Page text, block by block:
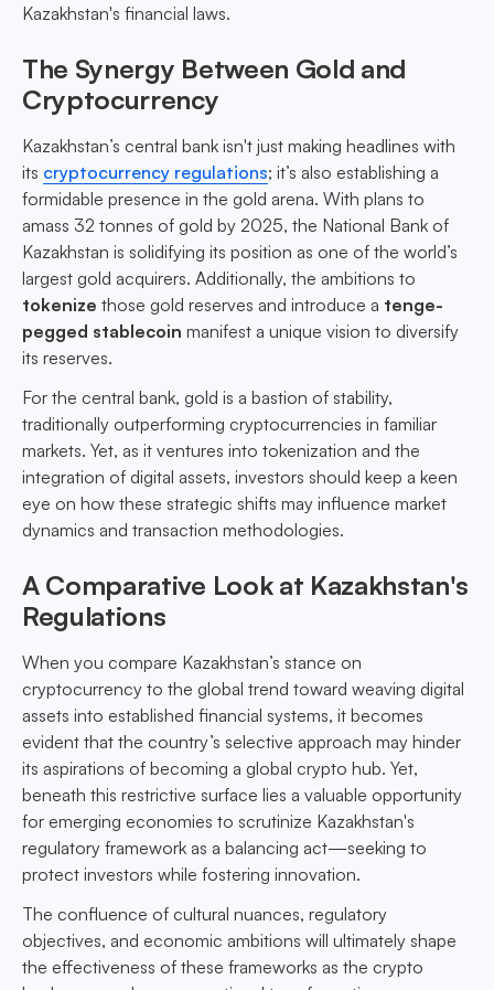
Kazakhstan's financial laws.
The Synergy Between Gold and
Cryptocurrency
Kazakhstan’s central bank isn't just making headlines with
its cryptocurrency regulations; it’s also establishing a
formidable presence in the gold arena. With plans to
amass 32 tonnes of gold by 2025, the National Bank of
Kazakhstan is solidifying its position as one of the world’s
largest gold acquirers. Additionally, the ambitions to
tokenize those gold reserves and introduce a tenge-
pegged stablecoin manifest a unique vision to diversify
its reserves.
For the central bank, gold is a bastion of stability,
traditionally outperforming cryptocurrencies in familiar
markets. Yet, as it ventures into tokenization and the
integration of digital assets, investors should keep a keen
eye on how these strategic shifts may influence market
dynamics and transaction methodologies.
A Comparative Look at Kazakhstan's
Regulations
When you compare Kazakhstan’s stance on
cryptocurrency to the global trend toward weaving digital
assets into established financial systems, it becomes
evident that the country’s selective approach may hinder
its aspirations of becoming a global crypto hub. Yet,
beneath this restrictive surface lies a valuable opportunity
for emerging economies to scrutinize Kazakhstan's
regulatory framework as a balancing act—seeking to
protect investors while fostering innovation.
The confluence of cultural nuances, regulatory
objectives, and economic ambitions will ultimately shape
the effectiveness of these frameworks as the crypto